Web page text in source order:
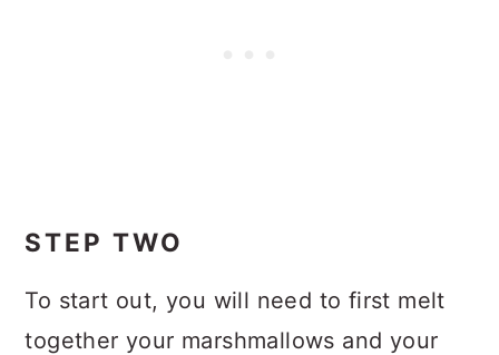
STEP TWO
To start out, you will need to first melt
together your marshmallows and your